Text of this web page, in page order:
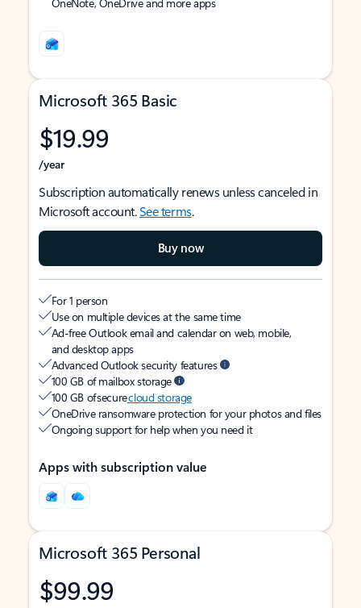
Microsoft 365 Basic
$19.99
/year
Subscription automatically renews unless canceled in
Microsoft account.See terms.
Buy now
For 1 person
Use on multiple devices at the same time
Ad-free Outlook email and calendar on web, mobile,
and desktop apps
Advanced Outlook security features
100 GB of mailbox storage
100 GB of securecloud storage
OneDrive ransomware protection for your photos and files
Ongoing support for help when you need it
Apps with subscription value
Microsoft 365 Personal
$99.99